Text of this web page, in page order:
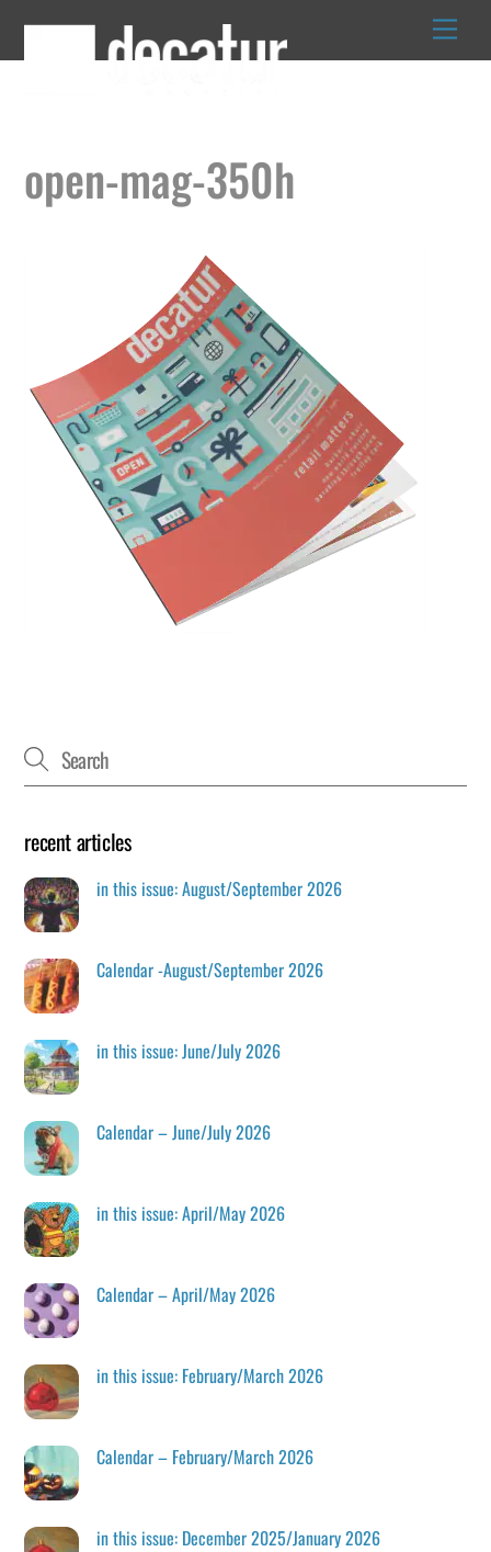
content
open-mag-350h
recent articles
in this issue: August/September 2026
Calendar -August/September 2026
in this issue: June/July 2026
Calendar – June/July 2026
in this issue: April/May 2026
Calendar – April/May 2026
in this issue: February/March 2026
Calendar – February/March 2026
in this issue: December 2025/January 2026